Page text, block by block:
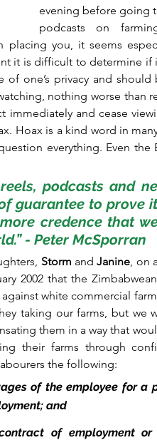
evening before going
podcasts on
placing you, it seems
it is difficult to determine if
one’s privacy and
nothing worse than
immediately and cease
Hoax is a kind word in
everything. Even the
podcasts and
guarantee to prove
credence that
- Peter McSporran
Storm and Janine, on
2002 that the
white commercial
taking our farms, but
them in a way that
their farms through
the following:
of the employee for a
and
of employment or